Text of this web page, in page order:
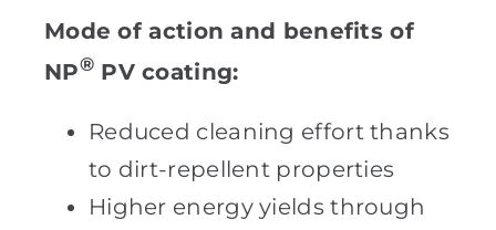
Mode of action and benefits of
NP®PV coating:
Reduced cleaning effort thanks
to dirt-repellent properties
Higher energy yields through